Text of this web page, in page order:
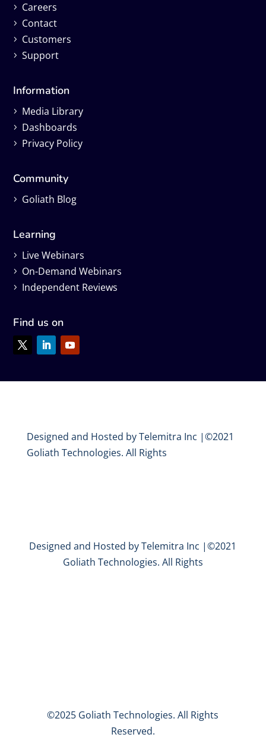
Careers
Contact
Customers
Support
Information
Media Library
Dashboards
Privacy Policy
Community
Goliath Blog
Learning
Live Webinars
On-Demand Webinars
Independent Reviews
Find us on
Designed and Hosted by Telemitra Inc |©2021
Goliath Technologies. All Rights
Designed and Hosted by Telemitra Inc |©2021
Goliath Technologies. All Rights
©2025 Goliath Technologies. All Rights
Reserved.